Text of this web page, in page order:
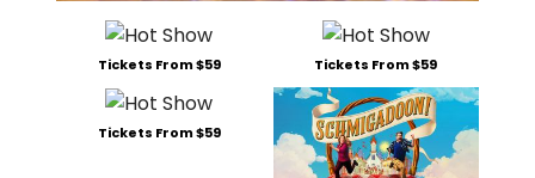
Tickets From $59 Tickets From $59
Tickets From $59